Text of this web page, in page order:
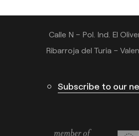
Calle N – Pol. Ind. El
Ribarroja del Turia –
Subscribe to our